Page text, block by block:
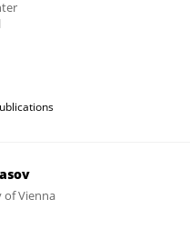
of Vienna